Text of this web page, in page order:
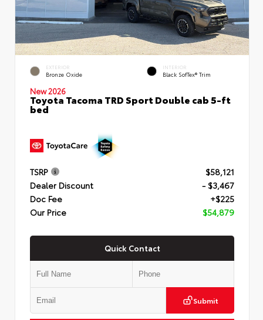
EXTERIOR
Bronze Oxide
INTERIOR
Black SofTex® Trim
New 2026
Toyota Tacoma TRD Sport Double cab 5-ft
bed
TSRP
$58,121
Dealer Discount
- $3,467
Doc Fee
+$225
Our Price
$54,879
Quick Contact
Submit